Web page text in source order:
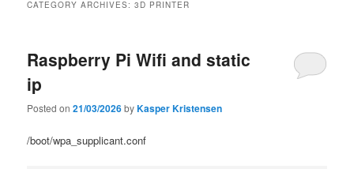
CATEGORY ARCHIVES:3D PRINTER
Raspberry Pi Wifi and static
ip
Posted on21/03/2026byKasper Kristensen
/boot/wpa_supplicant.conf